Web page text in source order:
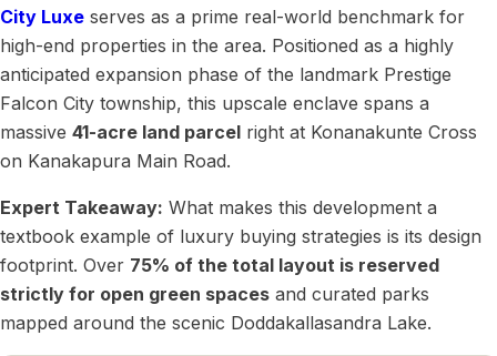
City Luxe serves as a prime real-world benchmark for
high-end properties in the area. Positioned as a highly
anticipated expansion phase of the landmark Prestige
Falcon City township, this upscale enclave spans a
massive 41-acre land parcel right at Konanakunte Cross
on Kanakapura Main Road.
Expert Takeaway: What makes this development a
textbook example of luxury buying strategies is its design
footprint. Over 75% of the total layout is reserved
strictly for open green spaces and curated parks
mapped around the scenic Doddakallasandra Lake.